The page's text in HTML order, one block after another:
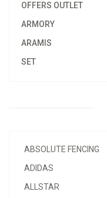
OFFERS OUTLET
ARMORY
ARAMIS
SET
ABSOLUTE FENCING
ADIDAS
ALLSTAR